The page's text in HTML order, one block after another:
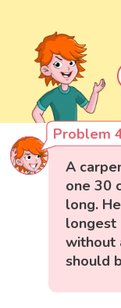
Problem
A
one 30
long.
longest
without
should